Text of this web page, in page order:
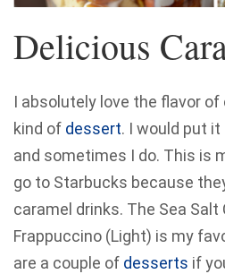
Delicious
I absolutely love the flavor
kind of dessert. I would put
and sometimes I do. This is
go to Starbucks because
caramel drinks. The Sea Salt
Frappuccino (Light) is my
are a couple of desserts if